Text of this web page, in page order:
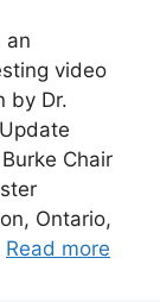
an
video
by Dr.
Chair
Ontario,
Read more